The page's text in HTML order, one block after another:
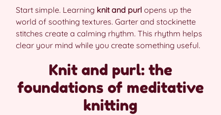
Start simple. Learning knit and purl opens up the
world of soothing textures. Garter and stockinette
stitches create a calming rhythm. This rhythm helps
clear your mind while you create something useful.
Knit and purl: the
foundations of meditative
knitting